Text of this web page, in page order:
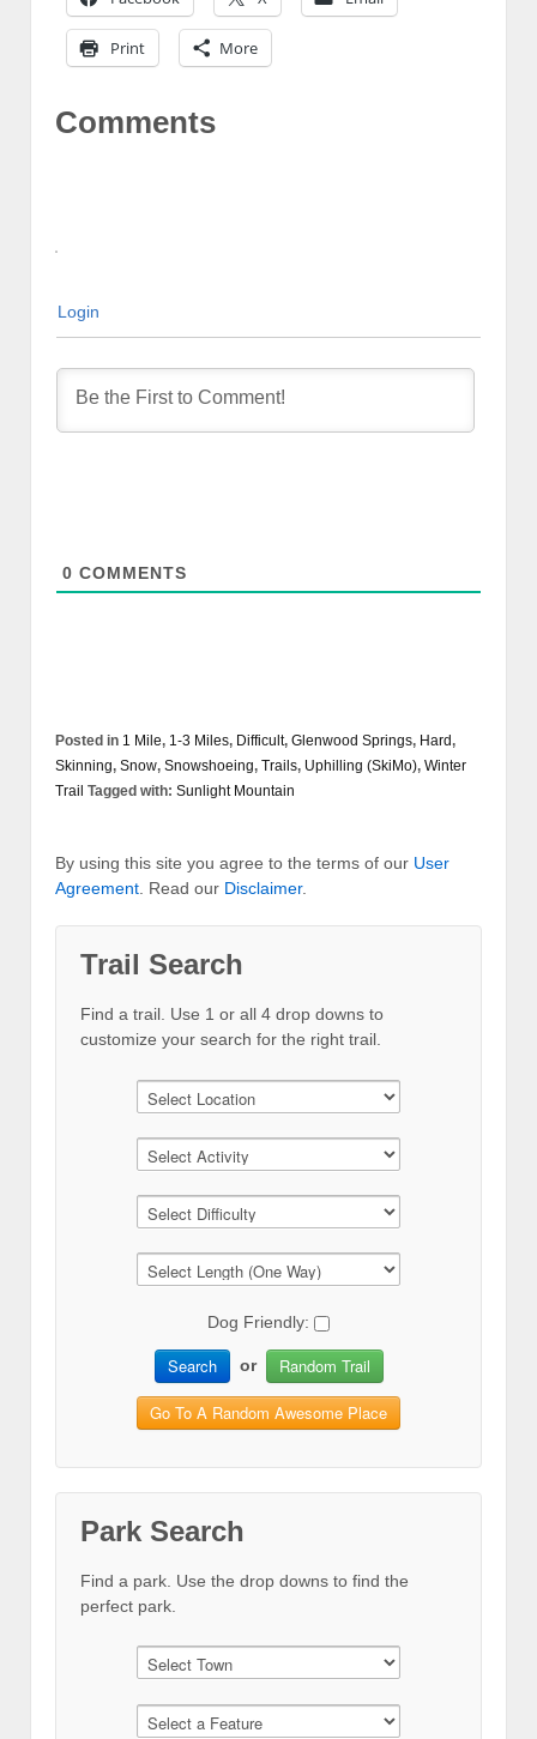
Print More
Comments
Login
0 COMMENTS
Posted in 1 Mile, 1-3 Miles, Difficult, Glenwood Springs, Hard,
Skinning, Snow, Snowshoeing, Trails, Uphilling (SkiMo), Winter
Trail Tagged with: Sunlight Mountain
By using this site you agree to the terms of our User
Agreement. Read our Disclaimer.
Trail Search
Find a trail. Use 1 or all 4 drop downs to
customize your search for the right trail.
Dog Friendly:
Search or Random Trail
Go To A Random Awesome Place
Park Search
Find a park. Use the drop downs to find the
perfect park.